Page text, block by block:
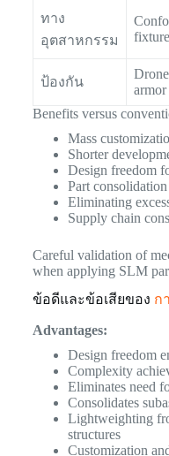
ทาง
อุตสาหกรรม
ป้องกัน
armor
Benefits versus
Mass
Shorter
Design freedom
Part
Eliminating
Supply chain
Careful validation of
when applying SLM
ข้อดีและข้อเสียของ ก
Advantages:
Design freedom
Complexity
Eliminates need
Consolidates
Lightweighting
structures
Customization